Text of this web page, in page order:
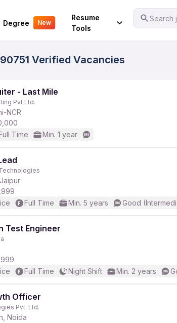
Degree New
Resume
Tools
Search
Verified Vacancies
- Last Mile
Pvt Ltd.
NCR
Time Min. 1 year
Full Time Min. 5 years Good
Test Engineer
Full Time Night Shift Min. 2 years
Officer
Pvt. Ltd.
Noida